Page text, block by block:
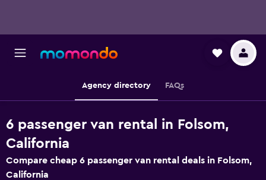
Agency directory FAQs
6 passenger van rental in Folsom,
California
Compare cheap 6 passenger van rental deals in Folsom,
California